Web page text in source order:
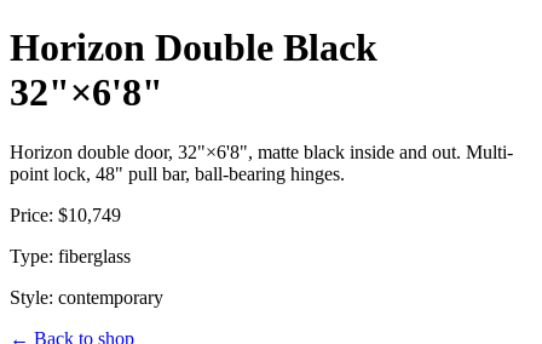
Horizon Double Black
32"×6'8"
Horizon double door, 32"×6'8", matte black inside and out. Multi-
point lock, 48" pull bar, ball-bearing hinges.
Price: $10,749
Type: fiberglass
Style: contemporary
← Back to shop